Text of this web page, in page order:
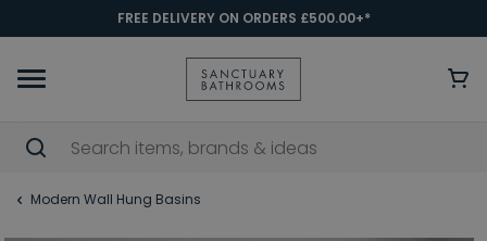
FREE DELIVERY ON ORDERS £500.00+*
Modern Wall Hung Basins